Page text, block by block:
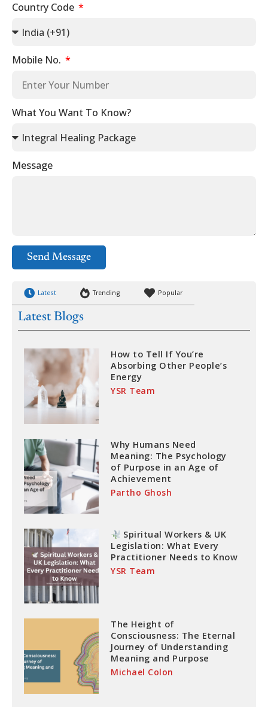
Country Code
Mobile No.
What You Want To Know?
Message
Send Message
Latest Trending Popular
Latest Blogs
How to Tell If You’re
Absorbing Other People’s
Energy
YSR Team
Why Humans Need
Meaning: The Psychology
of Purpose in an Age of
Achievement
Partho Ghosh
Spiritual Workers & UK
Legislation: What Every
Practitioner Needs to Know
YSR Team
The Height of
Consciousness: The Eternal
Journey of Understanding
Meaning and Purpose
Michael Colon